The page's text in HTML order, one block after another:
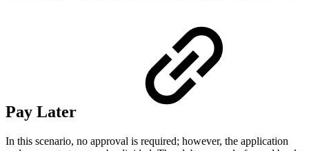
Pay Later
In this scenario, no approval is required; however, the application